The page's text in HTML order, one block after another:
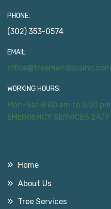
PHONE:
(302) 353-0574
EMAIL:
office@treemendousinc.com
WORKING HOURS:
Mon-Sat 8:00 am to 5:00 pm
EMERGENCY SERVICES 24/7
Home
About Us
Tree Services